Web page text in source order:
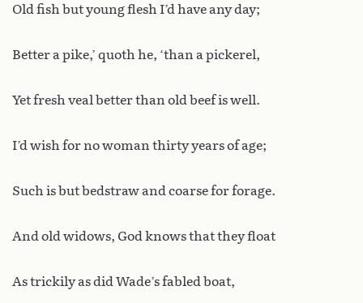
Old fish but young flesh I’d have any day;
Better a pike,’ quoth he, ‘than a pickerel,
Yet fresh veal better than old beef is well.
I’d wish for no woman thirty years of age;
Such is but bedstraw and coarse for forage.
And old widows, God knows that they float
As trickily as did Wade’s fabled boat,